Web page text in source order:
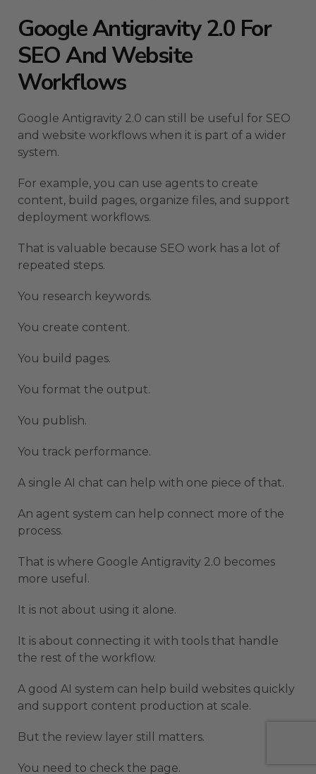
Google Antigravity 2.0 For
SEO And Website
Workflows
Google Antigravity 2.0 can still be useful for SEO
and website workflows when it is part of a wider
system.
For example, you can use agents to create
content, build pages, organize files, and support
deployment workflows.
That is valuable because SEO work has a lot of
repeated steps.
You research keywords.
You create content.
You build pages.
You format the output.
You publish.
You track performance.
A single AI chat can help with one piece of that.
An agent system can help connect more of the
process.
That is where Google Antigravity 2.0 becomes
more useful.
It is not about using it alone.
It is about connecting it with tools that handle
the rest of the workflow.
A good AI system can help build websites quickly
and support content production at scale.
But the review layer still matters.
You need to check the page.